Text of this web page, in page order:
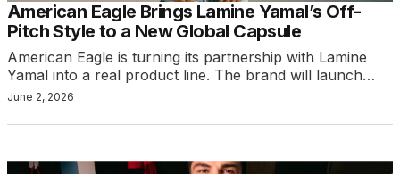
American Eagle Brings Lamine Yamal’s Off-
Pitch Style to a New Global Capsule
American Eagle is turning its partnership with Lamine
Yamal into a real product line. The brand will launch…
June 2, 2026